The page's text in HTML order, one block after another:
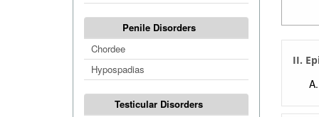
Penile Disorders
Chordee
Hypospadias
Testicular Disorders
II.